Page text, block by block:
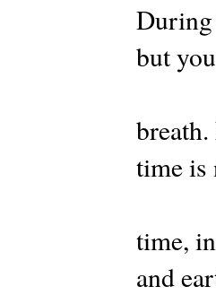
During
but
time is
time,
and